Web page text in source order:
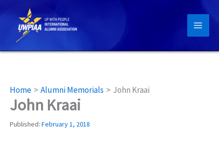
content
Home Alumni Memorials John Kraai
John Kraai
Published: February 1, 2018